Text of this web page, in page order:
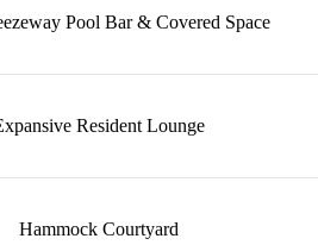
Pool Bar & Covered Space
Resident Lounge
Hammock Courtyard